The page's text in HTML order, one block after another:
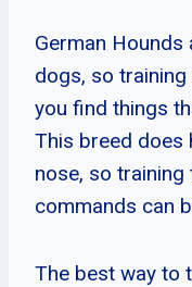
German Hounds
dogs, so
you find things
This breed does
nose, so
commands can
The best way to